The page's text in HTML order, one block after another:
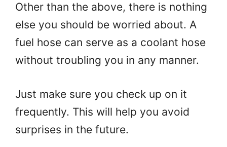
Other than the above, there is nothing
else you should be worried about. A
fuel hose can serve as a coolant hose
without troubling you in any manner.
Just make sure you check up on it
frequently. This will help you avoid
surprises in the future.